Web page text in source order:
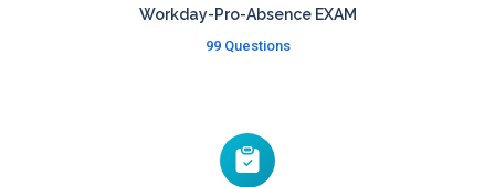
Workday-Pro-Absence EXAM
99 Questions